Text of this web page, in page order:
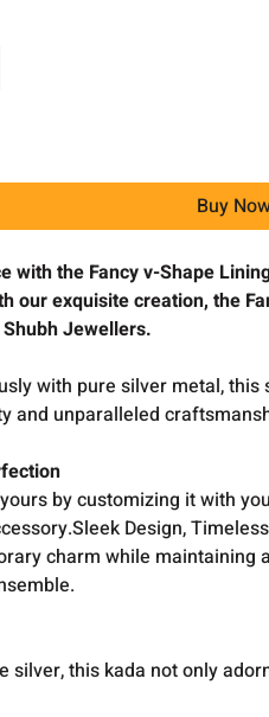
Buy
with the Fancy v-Shape
our exquisite creation, the
Jewellers.
with pure silver metal,
and unparalleled
by customizing it with
Design,
charm while maintaining
silver, this kada not only